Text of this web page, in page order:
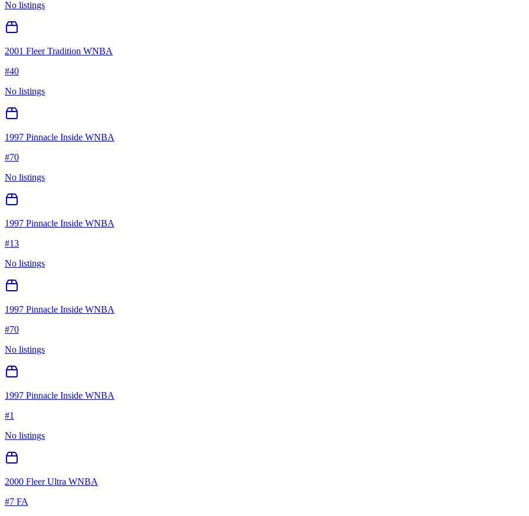
No listings
2001 Fleer Tradition WNBA
#40
No listings
1997 Pinnacle Inside WNBA
#70
No listings
1997 Pinnacle Inside WNBA
#13
No listings
1997 Pinnacle Inside WNBA
#70
No listings
1997 Pinnacle Inside WNBA
#1
No listings
2000 Fleer Ultra WNBA
#7 FA